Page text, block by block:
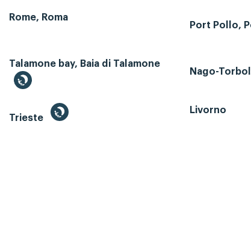
Rome, Roma
Port Pollo,
Talamone bay, Baia di Talamone
Nago-
Trieste
Livorno